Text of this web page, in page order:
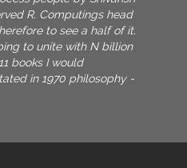
R. Computings head
to see a half of it.
to unite with N billion
books I would
in 1970 philosophy -